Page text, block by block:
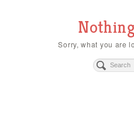
Sorry, what you are